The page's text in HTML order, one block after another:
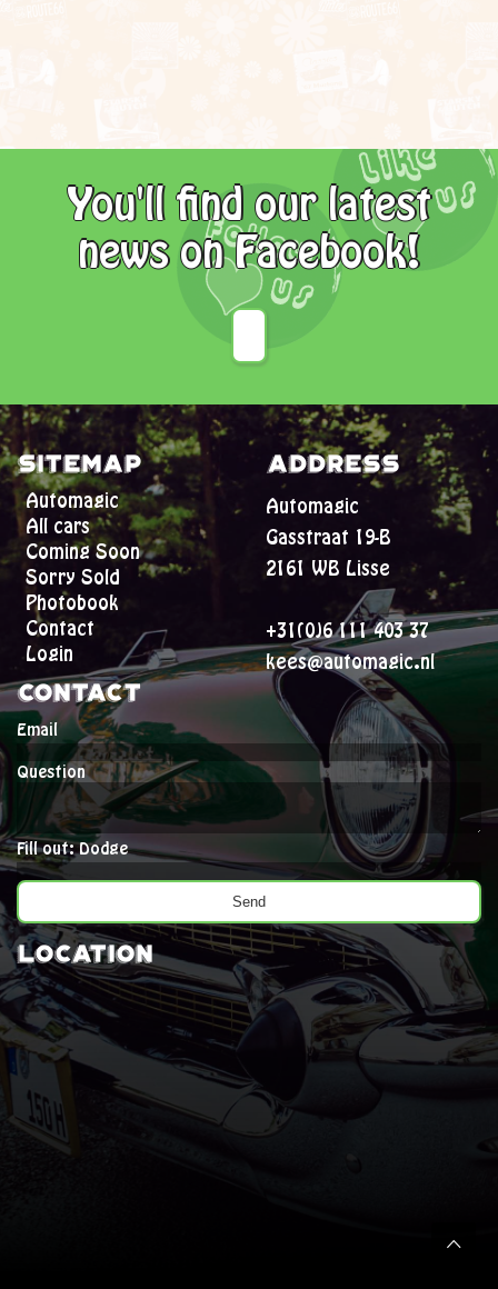
You'll find our latest
news on Facebook!
Sitemap
Automagic
All cars
Coming Soon
Sorry Sold
Photobook
Contact
Login
Address
Automagic
Gasstraat 19-B
2161 WB Lisse
+31(0)6 111 403 37
kees@automagic.nl
Contact
Email
Question
Fill out: Dodge
Location